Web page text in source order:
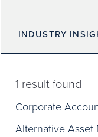
INDUSTRY
1 result found
Corporate
Alternative Asset